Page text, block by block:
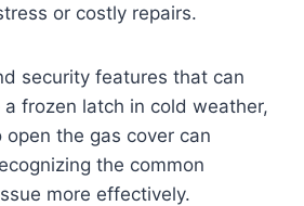
or costly repairs.
security features that can
frozen latch in cold weather,
the gas cover can
the common
more effectively.